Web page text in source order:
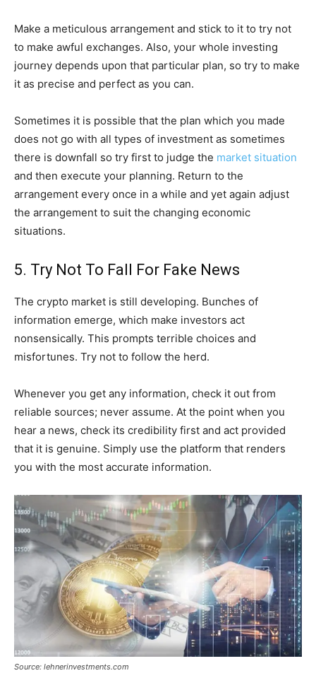
Make a meticulous arrangement and stick to it to try not
to make awful exchanges. Also, your whole investing
journey depends upon that particular plan, so try to make
it as precise and perfect as you can.
Sometimes it is possible that the plan which you made
does not go with all types of investment as sometimes
there is downfall so try first to judge the market situation
and then execute your planning. Return to the
arrangement every once in a while and yet again adjust
the arrangement to suit the changing economic
situations.
5. Try Not To Fall For Fake News
The crypto market is still developing. Bunches of
information emerge, which make investors act
nonsensically. This prompts terrible choices and
misfortunes. Try not to follow the herd.
Whenever you get any information, check it out from
reliable sources; never assume. At the point when you
hear a news, check its credibility first and act provided
that it is genuine. Simply use the platform that renders
you with the most accurate information.
Source: lehnerinvestments.com